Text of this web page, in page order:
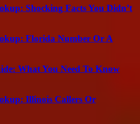
Shocking Facts You Didn’t
Florida Number Or A
What You Need To Know
Illinois Callers Or